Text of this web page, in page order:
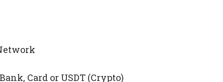
Card or USDT (Crypto)